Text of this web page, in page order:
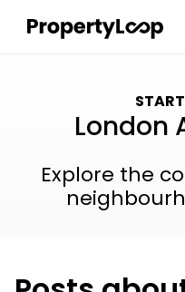
London
Explore the